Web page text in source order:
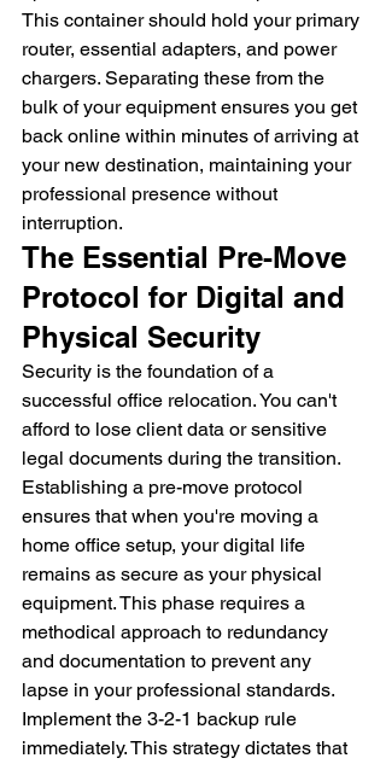
This container should hold your primary
router, essential adapters, and power
chargers. Separating these from the
bulk of your equipment ensures you get
back online within minutes of arriving at
your new destination, maintaining your
professional presence without
interruption.
The Essential Pre-Move
Protocol for Digital and
Physical Security
Security is the foundation of a
successful office relocation. You can't
afford to lose client data or sensitive
legal documents during the transition.
Establishing a pre-move protocol
ensures that when you're moving a
home office setup, your digital life
remains as secure as your physical
equipment. This phase requires a
methodical approach to redundancy
and documentation to prevent any
lapse in your professional standards.
Implement the 3-2-1 backup rule
immediately. This strategy dictates that